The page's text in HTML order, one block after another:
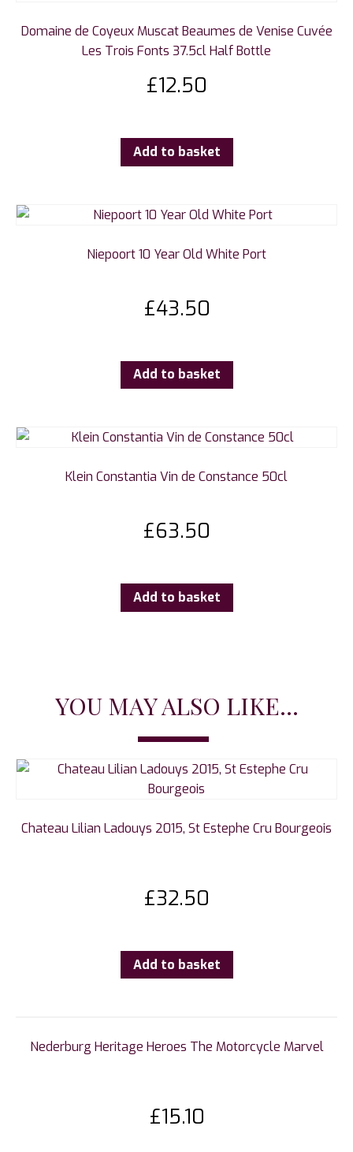
Domaine de Coyeux Muscat Beaumes de Venise Cuvée
Les Trois Fonts 37.5cl Half Bottle
£12.50
Add to basket
Niepoort 10 Year Old White Port
£43.50
Add to basket
Klein Constantia Vin de Constance 50cl
£63.50
Add to basket
YOU MAY ALSO LIKE...
Chateau Lilian Ladouys 2015, St Estephe Cru Bourgeois
£32.50
Add to basket
Nederburg Heritage Heroes The Motorcycle Marvel
£15.10